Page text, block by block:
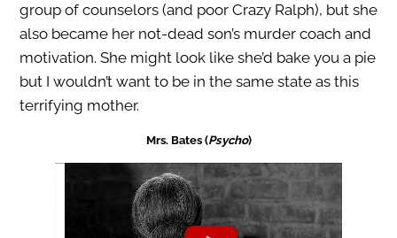
group of counselors (and poor Crazy Ralph), but she
also became her not-dead son’s murder coach and
motivation. She might look like she’d bake you a pie
but I wouldn’t want to be in the same state as this
terrifying mother.
Mrs. Bates (Psycho)